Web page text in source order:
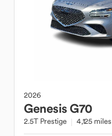
2026
GenesisG70
2.5T Prestige 4,125 miles